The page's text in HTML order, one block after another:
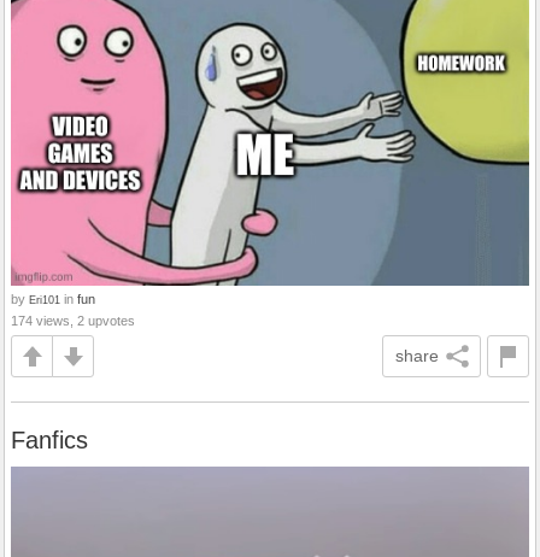
by Eri101 in fun
174 views, 2 upvotes
share
Fanfics